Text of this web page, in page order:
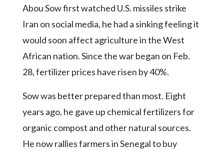
Forms
Facebook
Twitter
Instagram
LinkedIn
YouTube
Abou Sow first watched U.S. missiles strike
Iran on social media, he had a sinking feeling it
would soon affect agriculture in the West
African nation. Since the war began on Feb.
28, fertilizer prices have risen by 40%.
Sow was better prepared than most. Eight
years ago, he gave up chemical fertilizers for
organic compost and other natural sources.
He now rallies farmers in Senegal to buy